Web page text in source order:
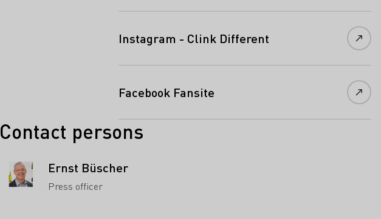
Instagram - Clink Different
Facebook Fansite
Contact persons
Ernst Büscher
Press officer